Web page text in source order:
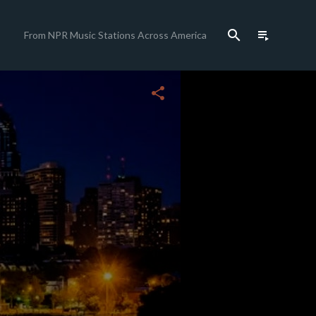
From NPR Music Stations Across America search playlist_play
share